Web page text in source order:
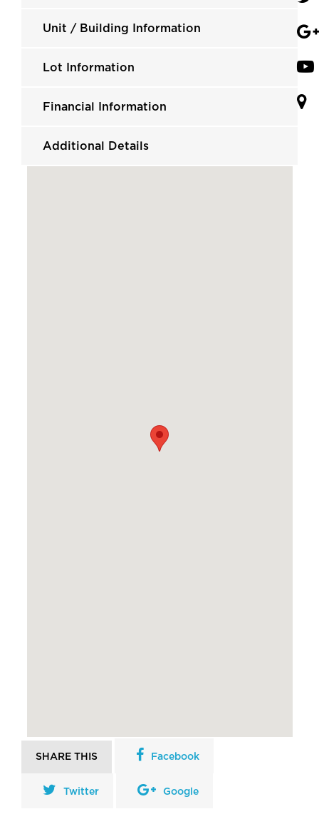
Unit / Building Information
Lot Information
Financial Information
Additional Details
SHARE THIS Facebook
Twitter Google